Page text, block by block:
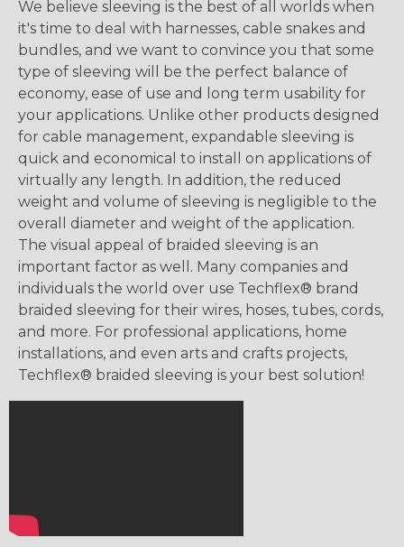
We believe sleeving is the best of all worlds when
it's time to deal with harnesses, cable snakes and
bundles, and we want to convince you that some
type of sleeving will be the perfect balance of
economy, ease of use and long term usability for
your applications. Unlike other products designed
for cable management, expandable sleeving is
quick and economical to install on applications of
virtually any length. In addition, the reduced
weight and volume of sleeving is negligible to the
overall diameter and weight of the application.
The visual appeal of braided sleeving is an
important factor as well. Many companies and
individuals the world over use Techflex® brand
braided sleeving for their wires, hoses, tubes, cords,
and more. For professional applications, home
installations, and even arts and crafts projects,
Techflex® braided sleeving is your best solution!